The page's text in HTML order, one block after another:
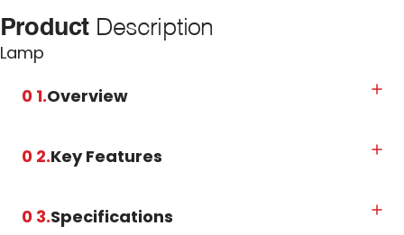
ProductDescription
Lamp
0 1.Overview
0 2.Key Features
0 3.Specifications